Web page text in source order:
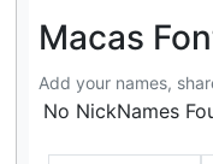
Macas
Add your names,
No NickNames